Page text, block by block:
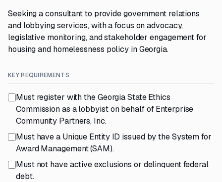
Seeking a consultant to provide government relations
and lobbying services, with a focus on advocacy,
legislative monitoring, and stakeholder engagement for
housing and homelessness policy in Georgia.
KEY REQUIREMENTS
Must register with the Georgia State Ethics
Commission as a lobbyist on behalf of Enterprise
Community Partners, Inc.
Must have a Unique Entity ID issued by the System for
Award Management (SAM).
Must not have active exclusions or delinquent federal
debt.